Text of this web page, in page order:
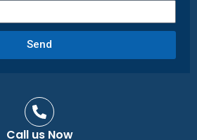
Send
Call us Now